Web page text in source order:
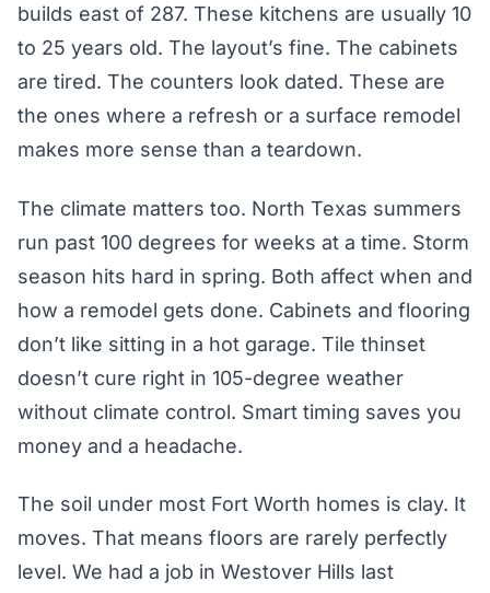
builds east of 287. These kitchens are usually 10
to 25 years old. The layout’s fine. The cabinets
are tired. The counters look dated. These are
the ones where a refresh or a surface remodel
makes more sense than a teardown.
The climate matters too. North Texas summers
run past 100 degrees for weeks at a time. Storm
season hits hard in spring. Both affect when and
how a remodel gets done. Cabinets and flooring
don’t like sitting in a hot garage. Tile thinset
doesn’t cure right in 105-degree weather
without climate control. Smart timing saves you
money and a headache.
The soil under most Fort Worth homes is clay. It
moves. That means floors are rarely perfectly
level. We had a job in Westover Hills last